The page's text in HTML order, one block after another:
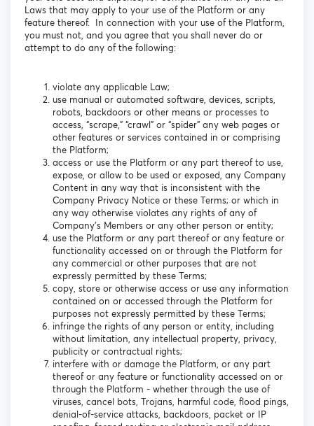
Laws that may apply to your use of the Platform or any
feature thereof. In connection with your use of the Platform,
you must not, and you agree that you shall never do or
attempt to do any of the following:
violate any applicable Law;
use manual or automated software, devices, scripts,
robots, backdoors or other means or processes to
access, “scrape,” “crawl” or “spider” any web pages or
other features or services contained in or comprising
the Platform;
access or use the Platform or any part thereof to use,
expose, or allow to be used or exposed, any Company
Content in any way that is inconsistent with the
Company Privacy Notice or these Terms; or which in
any way otherwise violates any rights of any of
Company’s Members or any other person or entity;
use the Platform or any part thereof or any feature or
functionality accessed on or through the Platform for
any commercial or other purposes that are not
expressly permitted by these Terms;
copy, store or otherwise access or use any information
contained on or accessed through the Platform for
purposes not expressly permitted by these Terms;
infringe the rights of any person or entity, including
without limitation, any intellectual property, privacy,
publicity or contractual rights;
interfere with or damage the Platform, or any part
thereof or any feature or functionality accessed on or
through the Platform - whether through the use of
viruses, cancel bots, Trojans, harmful code, flood pings,
denial-of-service attacks, backdoors, packet or IP